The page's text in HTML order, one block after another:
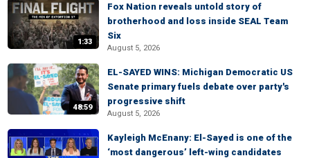
1:33
Fox Nation reveals untold story of
brotherhood and loss inside SEAL Team
Six
August 5, 2026
48:59
EL-SAYED WINS: Michigan Democratic US
Senate primary fuels debate over party's
progressive shift
August 5, 2026
Kayleigh McEnany: El-Sayed is one of the
‘most dangerous’ left-wing candidates